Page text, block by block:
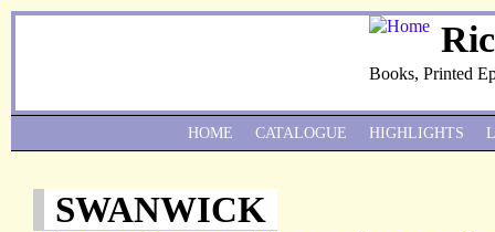
Books, Printed
SWANWICK
HOME CATALOGUE HIGHLIGHTS